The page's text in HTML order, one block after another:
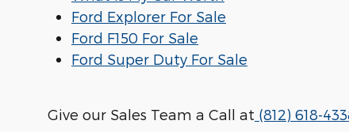
Ford Explorer For Sale
Ford F150 For Sale
Ford Super Duty For Sale
Give our Sales Team a Call at (812) 618-